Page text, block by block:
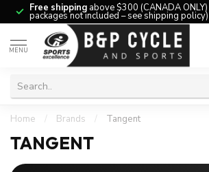
Free shipping above $300 (CANADA
packages not included – see shipping policy)
MENU
Home / Brands / Tangent
TANGENT